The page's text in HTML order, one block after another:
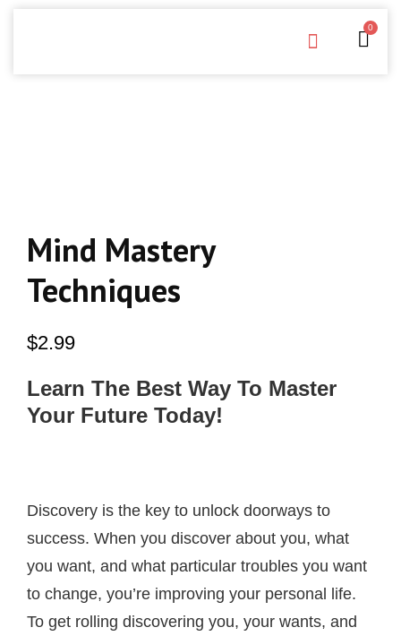
0
Mind Mastery
Techniques
$2.99
Learn The Best Way To Master
Your Future Today!
Discovery is the key to unlock doorways to
success. When you discover about you, what
you want, and what particular troubles you want
to change, you’re improving your personal life.
To get rolling discovering you, your wants, and